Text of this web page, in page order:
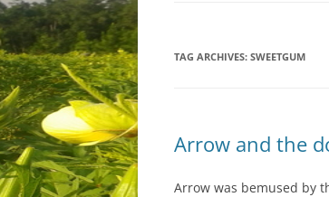
TAG ARCHIVES: SWEETGUM
Arrow and the
Arrow was bemused by